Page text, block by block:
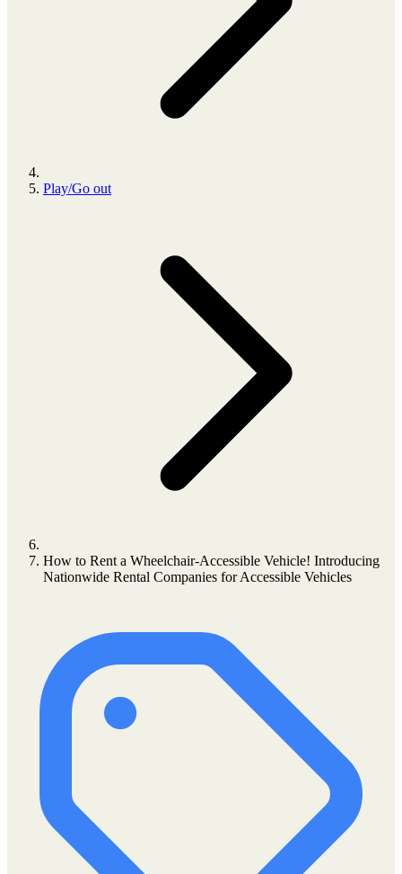
Play/Go out
How to Rent a Wheelchair-Accessible Vehicle! Introducing
Nationwide Rental Companies for Accessible Vehicles